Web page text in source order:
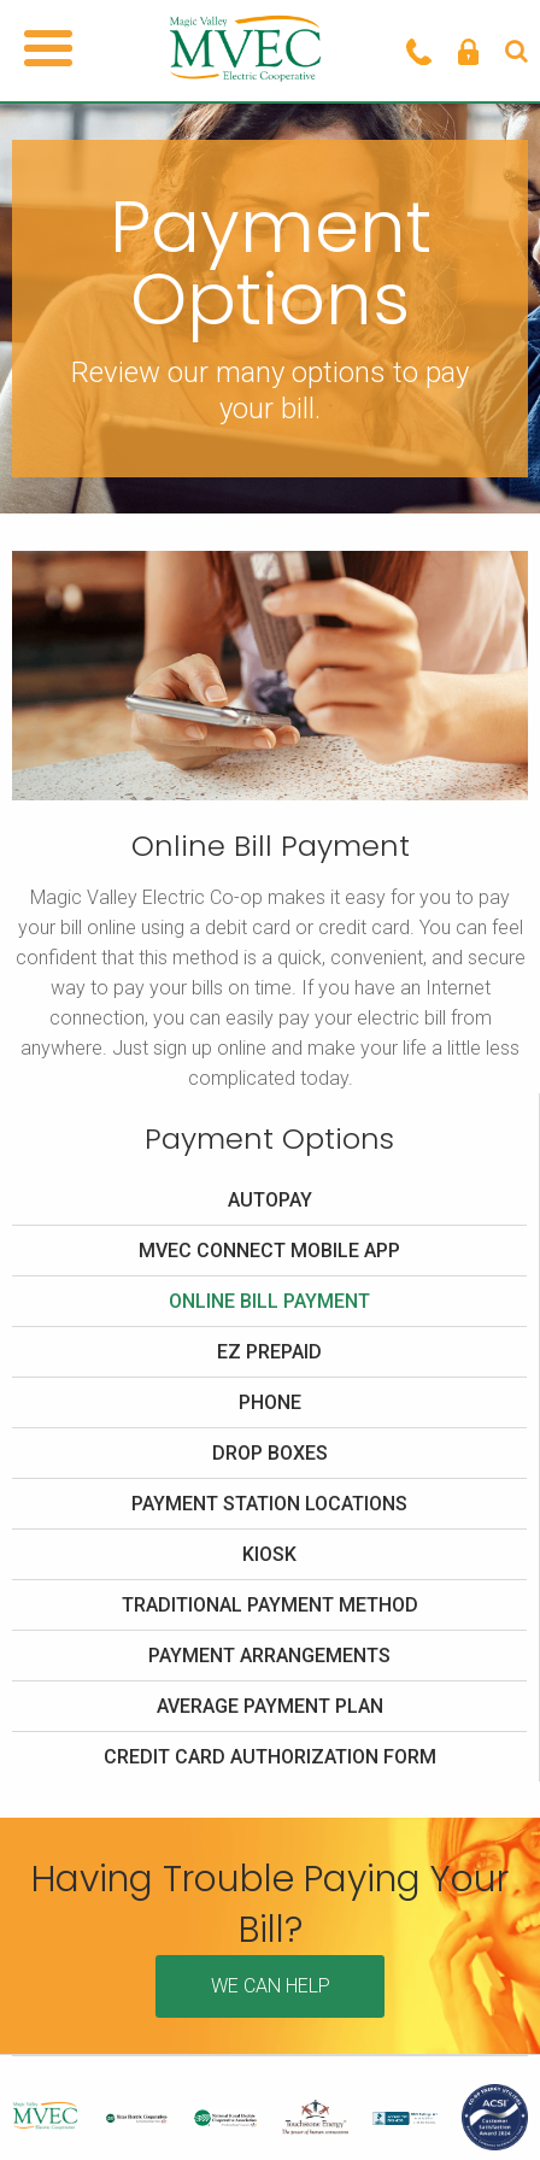
Payment
Options
Review our many options to pay
your bill.
Online Bill Payment
Magic Valley Electric Co-op makes it easy for you to pay
your bill online using a debit card or credit card. You can feel
confident that this method is a quick, convenient, and secure
way to pay your bills on time. If you have an Internet
connection, you can easily pay your electric bill from
anywhere. Just sign up online and make your life a little less
complicated today.
Payment Options
AUTOPAY
MVEC CONNECT MOBILE APP
ONLINE BILL PAYMENT
EZ PREPAID
PHONE
DROP BOXES
PAYMENT STATION LOCATIONS
KIOSK
TRADITIONAL PAYMENT METHOD
PAYMENT ARRANGEMENTS
AVERAGE PAYMENT PLAN
CREDIT CARD AUTHORIZATION FORM
Having Trouble Paying Your
Bill?
WE CAN HELP